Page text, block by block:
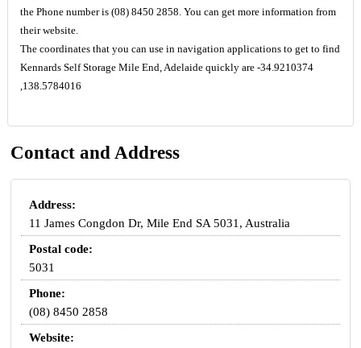
the Phone number is (08) 8450 2858. You can get more information from
their website.
The coordinates that you can use in navigation applications to get to find
Kennards Self Storage Mile End, Adelaide quickly are -34.9210374
,138.5784016
Contact and Address
Address:
11 James Congdon Dr, Mile End SA 5031, Australia
Postal code:
5031
Phone:
(08) 8450 2858
Website: